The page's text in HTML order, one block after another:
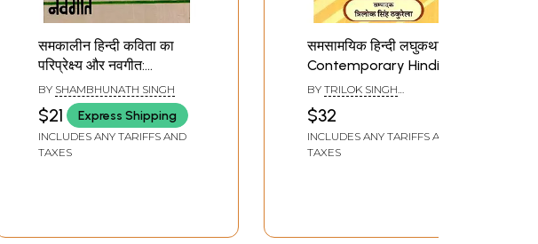
समकालीन हिन्दी कविता का
परिप्रेक्ष्य और नवगीत:
Perspectives of
Contemporary Hindi
Poetry And Navageet
BY SHAMBHUNATH SINGH
$21 Express Shipping
INCLUDES ANY TARIFFS AND
TAXES
समसामयिक हिन्दी लघुकथाएँ-
Contemporary Hindi
Short Stories
BY TRILOK SINGH
$32
INCLUDES ANY TARIFFS AND
TAXES